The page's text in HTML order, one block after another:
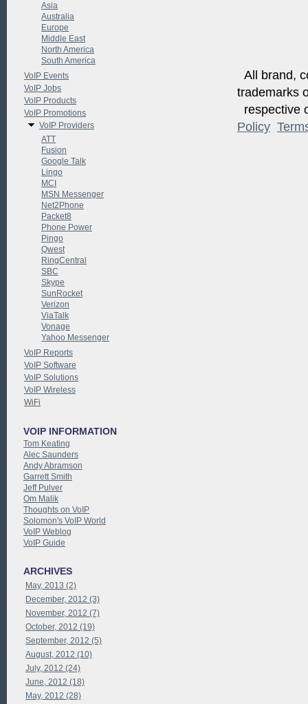
All brand,
trademarks
respective
Policy
Asia
Australia
Europe
Middle East
North America
South America
VoIP Events
VoIP Jobs
VoIP Products
VoIP Promotions
VoIP Providers
ATT
Fusion
Google Talk
Lingo
MCI
MSN Messenger
Net2Phone
Packet8
Phone Power
Pingo
Qwest
RingCentral
SBC
Skype
SunRocket
Verizon
ViaTalk
Vonage
Yahoo Messenger
VoIP Reports
VoIP Software
VoIP Solutions
VoIP Wireless
WiFi
VOIP INFORMATION
Tom Keating
Alec Saunders
Andy Abramson
Garrett Smith
Jeff Pulver
Om Malik
Thoughts on VoIP
Solomon's VoIP World
VoIP Weblog
VoIP Guide
ARCHIVES
May, 2013 (2)
December, 2012 (3)
November, 2012 (7)
October, 2012 (19)
September, 2012 (5)
August, 2012 (10)
July, 2012 (24)
June, 2012 (18)
May, 2012 (28)